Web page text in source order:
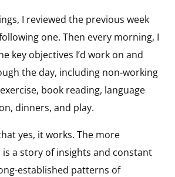
I reviewed the previous week
one. Then every morning, I
key objectives I’d work on and
the day, including non-working
book reading, language
dinners, and play.
yes, it works. The more
a story of insights and constant
established patterns of